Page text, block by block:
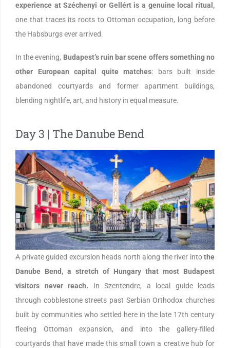
experience at Széchenyi or Gellért is a genuine local ritual,
one that traces its roots to Ottoman occupation, long before
the Habsburgs ever arrived.
In the evening, Budapest’s ruin bar scene offers something no
other European capital quite matches: bars built inside
abandoned courtyards and former apartment buildings,
blending nightlife, art, and history in equal measure.
Day 3 | The Danube Bend
A private guided excursion heads north along the river intothe
Danube Bend, a stretch of Hungary that most Budapest
visitors never reach. In Szentendre, a local guide leads
through cobblestone streets past Serbian Orthodox churches
built by communities who settled here in the late 17th century
fleeing Ottoman expansion, and into the gallery-filled
courtyards that have made this small town a creative hub for